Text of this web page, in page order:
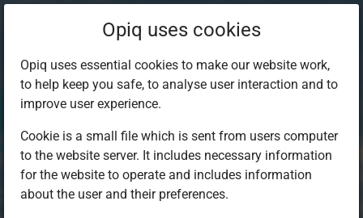
Opiq uses cookies
Opiq uses essential cookies to make our website work,
to help keep you safe, to analyse user interaction and to
improve user experience.
Cookie is a small file which is sent from users computer
to the website server. It includes necessary information
for the website to operate and includes information
about the user and their preferences.